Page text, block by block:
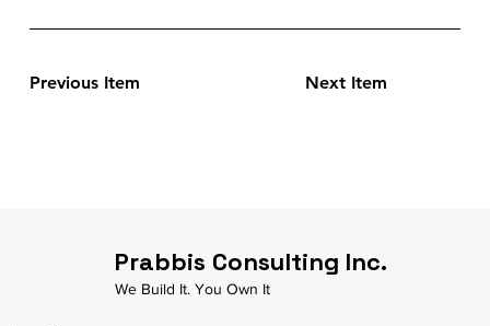
Previous Item Next Item
Prabbis Consulting Inc.
We Build It. You Own It